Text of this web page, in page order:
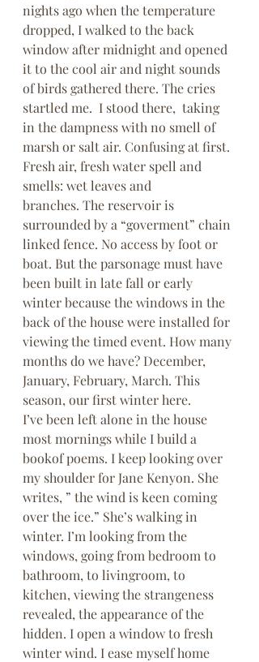
nights ago when the temperature
dropped, I walked to the back
window after midnight and opened
it to the cool air and night sounds
of birds gathered there. The cries
startled me.  I stood there,  taking
in the dampness with no smell of
marsh or salt air. Confusing at first.
Fresh air, fresh water spell and
smells: wet leaves and
branches. The reservoir is
surrounded by a “goverment” chain
linked fence. No access by foot or
boat. But the parsonage must have
been built in late fall or early
winter because the windows in the
back of the house were installed for
viewing the timed event. How many
months do we have? December,
January, February, March. This
season, our first winter here.
I’ve been left alone in the house
most mornings while I build a
bookof poems. I keep looking over
my shoulder for Jane Kenyon. She
writes, ” the wind is keen coming
over the ice.” She’s walking in
winter. I’m looking from the
windows, going from bedroom to
bathroom, to livingroom, to
kitchen, viewing the strangeness
revealed, the appearance of the
hidden. I open a window to fresh
winter wind. I ease myself home